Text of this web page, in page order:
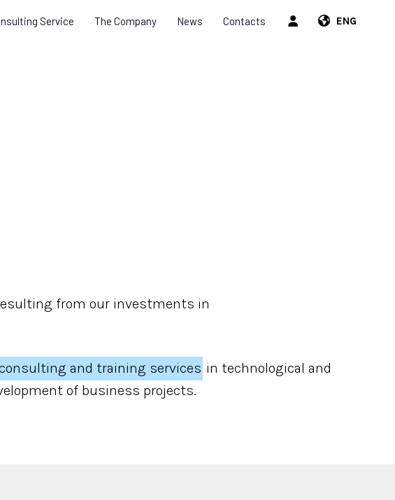
ENG
Service The Company News Contacts
from our investments in
and training services in technological and
of business projects.